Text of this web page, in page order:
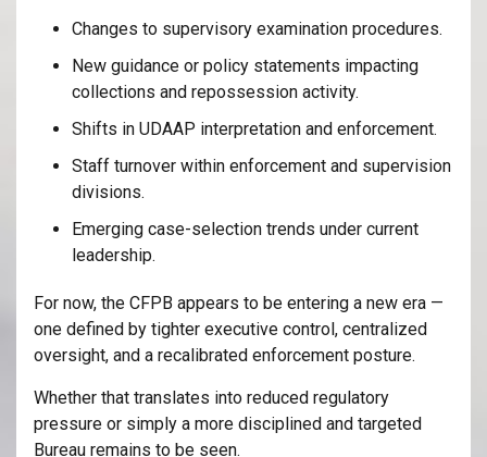
Changes to supervisory examination procedures.
New guidance or policy statements impacting
collections and repossession activity.
Shifts in UDAAP interpretation and enforcement.
Staff turnover within enforcement and supervision
divisions.
Emerging case-selection trends under current
leadership.
For now, the CFPB appears to be entering a new era —
one defined by tighter executive control, centralized
oversight, and a recalibrated enforcement posture.
Whether that translates into reduced regulatory
pressure or simply a more disciplined and targeted
Bureau remains to be seen.